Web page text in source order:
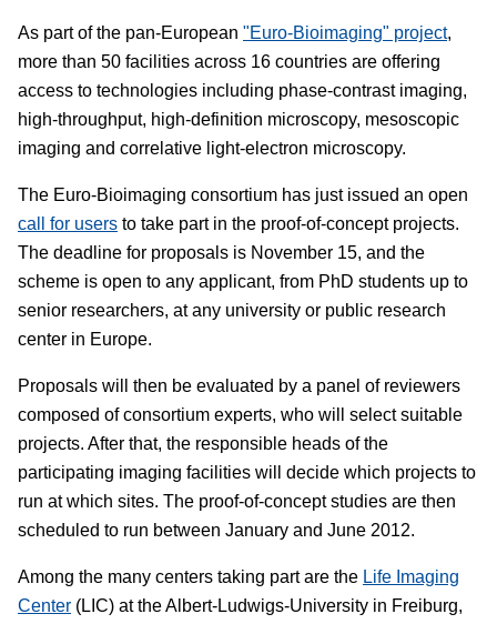
As part of the pan-European "Euro-Bioimaging" project,
more than 50 facilities across 16 countries are offering
access to technologies including phase-contrast imaging,
high-throughput, high-definition microscopy, mesoscopic
imaging and correlative light-electron microscopy.
The Euro-Bioimaging consortium has just issued an open
call for users to take part in the proof-of-concept projects.
The deadline for proposals is November 15, and the
scheme is open to any applicant, from PhD students up to
senior researchers, at any university or public research
center in Europe.
Proposals will then be evaluated by a panel of reviewers
composed of consortium experts, who will select suitable
projects. After that, the responsible heads of the
participating imaging facilities will decide which projects to
run at which sites. The proof-of-concept studies are then
scheduled to run between January and June 2012.
Among the many centers taking part are the Life Imaging
Center (LIC) at the Albert-Ludwigs-University in Freiburg,